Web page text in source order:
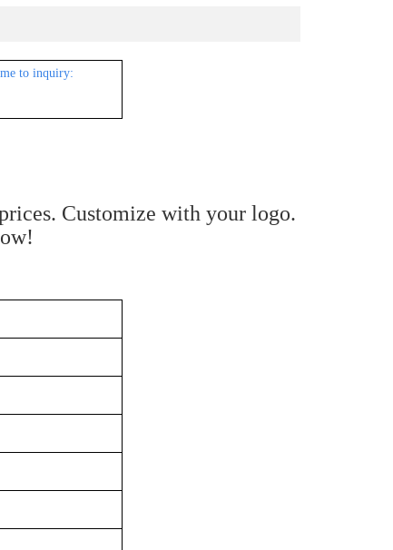
to inquiry:
Customize with your logo.